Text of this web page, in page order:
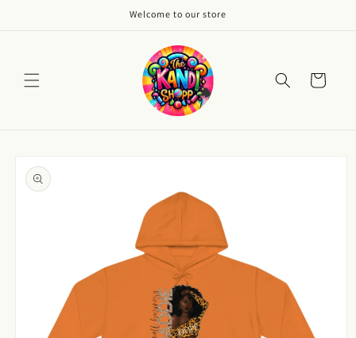
Welcome to our store
Cart
product
information